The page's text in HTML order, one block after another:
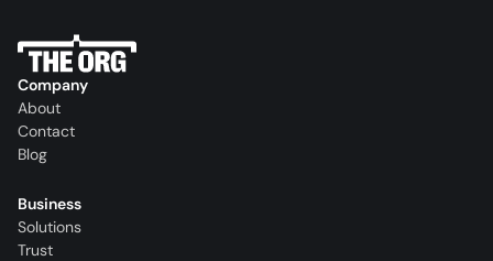
Company
About
Contact
Blog
Business
Solutions
Trust